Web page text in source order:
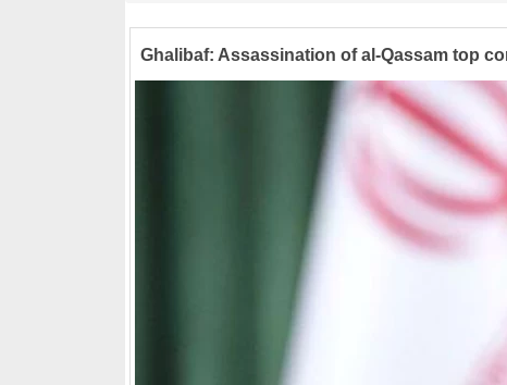
Ghalibaf: Assassination of al-Qassam top